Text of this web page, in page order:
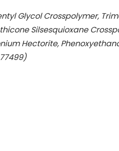
Glycol Crosspolymer,
Silsesquioxane
Hectorite,